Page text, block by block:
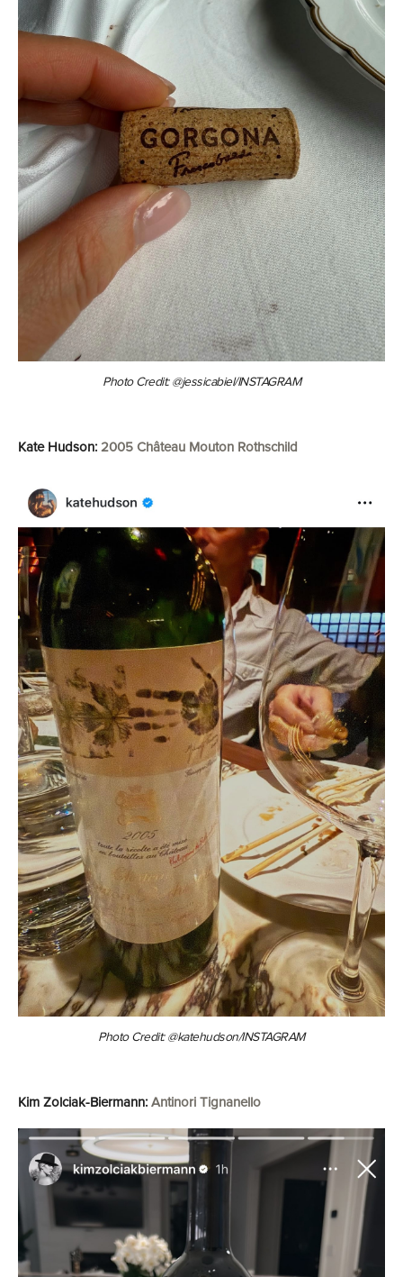
Photo Credit: @jessicabiel/INSTAGRAM
Kate Hudson: 2005 Château Mouton Rothschild
Photo Credit: @katehudson/INSTAGRAM
Kim Zolciak-Biermann: Antinori Tignanello